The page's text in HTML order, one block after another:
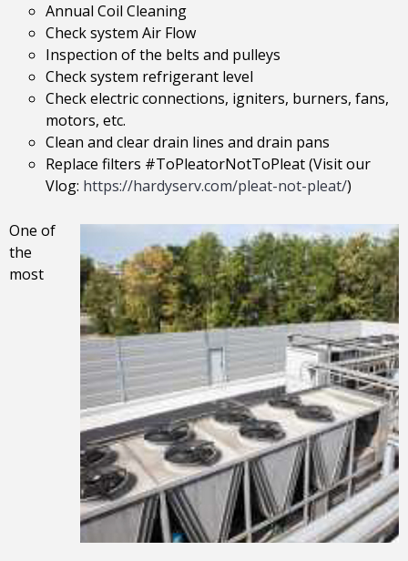
Annual Coil Cleaning
Check system Air Flow
Inspection of the belts and pulleys
Check system refrigerant level
Check electric connections, igniters, burners, fans,
motors, etc.
Clean and clear drain lines and drain pans
Replace filters #ToPleatorNotToPleat (Visit our
Vlog: https://hardyserv.com/pleat-not-pleat/)
One of
the
most